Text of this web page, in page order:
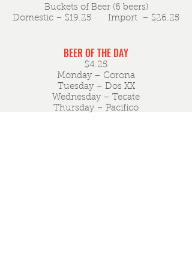
Buckets of Beer (6 beers)
Domestic – $19.25 Import – $26.25
BEER OF THE DAY
$4.25
Monday – Corona
Tuesday – Dos XX
Wednesday – Tecate
Thursday – Pacifico